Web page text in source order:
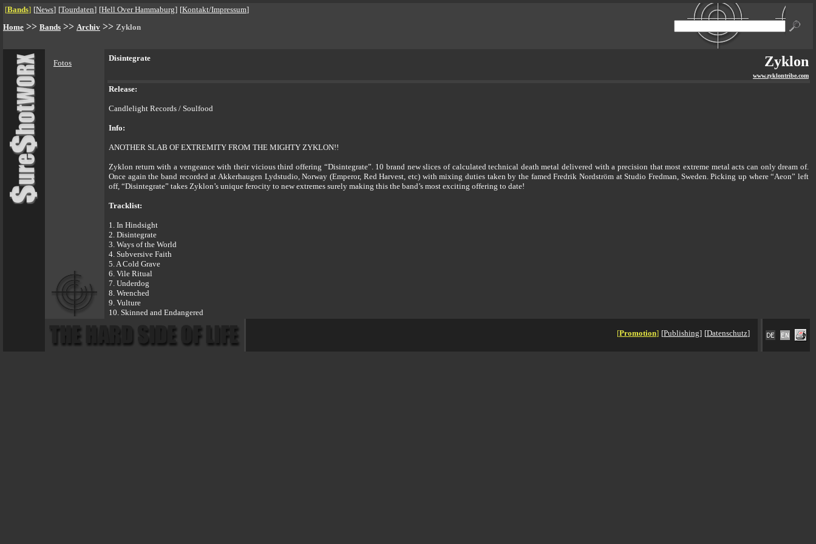
[Bands] [News] [Tourdaten] [Hell Over Hammaburg] [Kontakt/Impressum]
Home >> Bands >> Archiv >> Zyklon
Fotos
Disintegrate Zyklon
www.zyklontribe.com
Release:
Candlelight Records / Soulfood
Info:
ANOTHER SLAB OF EXTREMITY FROM THE MIGHTY ZYKLON!!
Zyklon return with a vengeance with their vicious third offering “Disintegrate”. 10 brand new slices of calculated technical death metal delivered with a precision that most extreme metal acts can only dream of.
Once again the band recorded at Akkerhaugen Lydstudio, Norway (Emperor, Red Harvest, etc) with mixing duties taken by the famed Fredrik Nordström at Studio Fredman, Sweden. Picking up where “Aeon” left
off, “Disintegrate” takes Zyklon’s unique ferocity to new extremes surely making this the band’s most exciting offering to date!
Tracklist:
1. In Hindsight
2. Disintegrate
3. Ways of the World
4. Subversive Faith
5. A Cold Grave
6. Vile Ritual
7. Underdog
8. Wrenched
9. Vulture
10. Skinned and Endangered
[Promotion] [Publishing] [Datenschutz]